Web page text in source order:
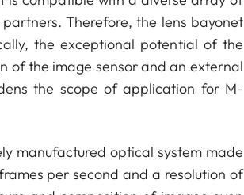
Therefore, the lens bayonet
the exceptional potential of the
of the image sensor and an external
the scope of application for M-
manufactured optical system made
per second and a resolution of